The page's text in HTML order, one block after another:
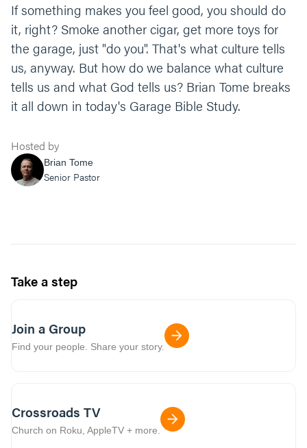
If something makes you feel good, you should do
it, right? Smoke another cigar, get more toys for
the garage, just "do you". That's what culture tells
us, anyway. But how do we balance what culture
tells us and what God tells us? Brian Tome breaks
it all down in today's Garage Bible Study.
Hosted by
Brian Tome
Senior Pastor
Take a step
Join a Group
Find your people. Share your story.
Crossroads TV
Church on Roku, AppleTV + more.